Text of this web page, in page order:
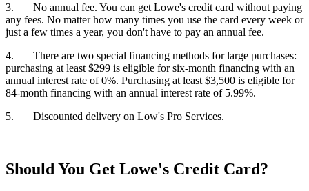
3. No annual fee. You can get Lowe's credit card without paying
any fees. No matter how many times you use the card every week or
just a few times a year, you don't have to pay an annual fee.
4. There are two special financing methods for large purchases:
purchasing at least $299 is eligible for six-month financing with an
annual interest rate of 0%. Purchasing at least $3,500 is eligible for
84-month financing with an annual interest rate of 5.99%.
5. Discounted delivery on Low's Pro Services.
Should You Get Lowe's Credit Card?